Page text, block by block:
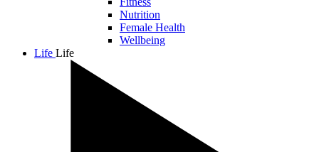
Nutrition
Female Health
Wellbeing
Life Life